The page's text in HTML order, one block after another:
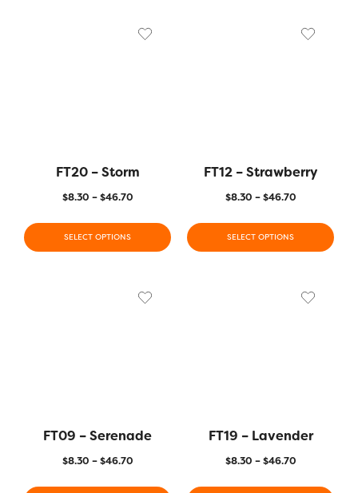
FT20 – Storm
$8.30 – $46.70
SELECT OPTIONS
FT12 – Strawberry
$8.30 – $46.70
SELECT OPTIONS
FT09 – Serenade
$8.30 – $46.70
FT19 – Lavender
$8.30 – $46.70